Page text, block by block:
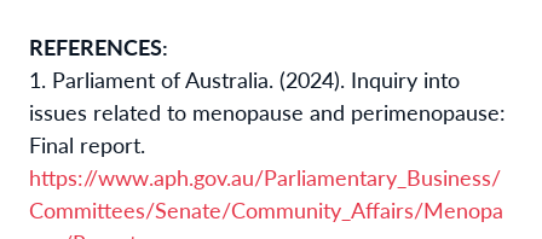
REFERENCES:
1. Parliament of Australia. (2024). Inquiry into
issues related to menopause and perimenopause:
Final report.
https://www.aph.gov.au/Parliamentary_Business/
Committees/Senate/Community_Affairs/Menopa